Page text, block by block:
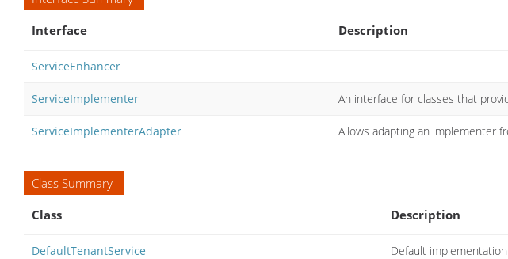
Interface
Description
ServiceEnhancer
ServiceImplementer An interface for classes that
ServiceImplementerAdapter Allows adapting an implementer
Class Summary
Class
Description
DefaultTenantService Default